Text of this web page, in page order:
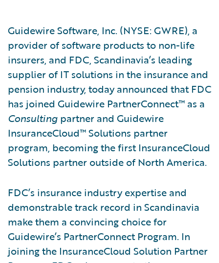
Guidewire Software, Inc. (NYSE: GWRE), a
provider of software products to non-life
insurers, and FDC, Scandinavia’s leading
supplier of IT solutions in the insurance and
pension industry, today announced that FDC
has joined Guidewire PartnerConnect™ as a
Consulting partner and Guidewire
InsuranceCloud™ Solutions partner
program, becoming the first InsuranceCloud
Solutions partner outside of North America.
FDC’s insurance industry expertise and
demonstrable track record in Scandinavia
make them a convincing choice for
Guidewire’s PartnerConnect Program. In
joining the InsuranceCloud Solution Partner